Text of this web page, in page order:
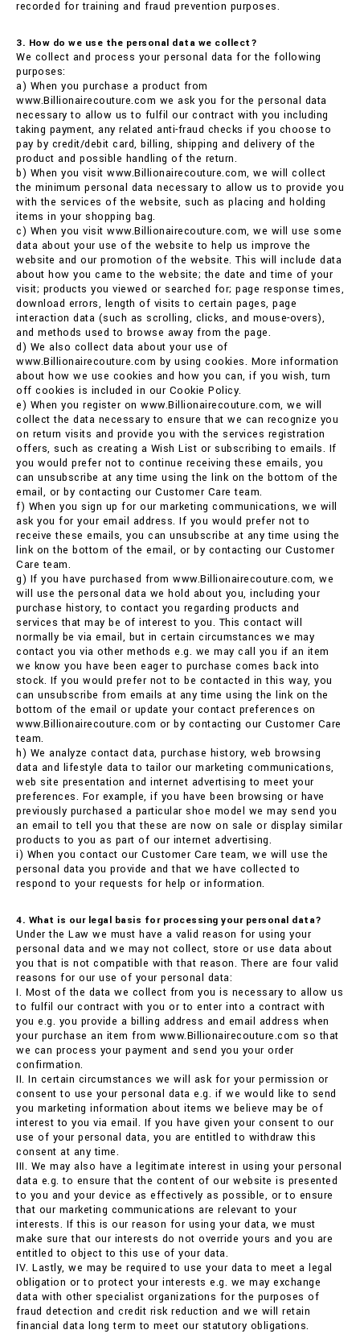
recorded for training and fraud prevention purposes.
3. How do we use the personal data we collect?
We collect and process your personal data for the following
purposes:
a) When you purchase a product from
www.Billionairecouture.com we ask you for the personal data
necessary to allow us to fulfil our contract with you including
taking payment, any related anti-fraud checks if you choose to
pay by credit/debit card, billing, shipping and delivery of the
product and possible handling of the return.
b) When you visit www.Billionairecouture.com, we will collect
the minimum personal data necessary to allow us to provide you
with the services of the website, such as placing and holding
items in your shopping bag.
c) When you visit www.Billionairecouture.com, we will use some
data about your use of the website to help us improve the
website and our promotion of the website. This will include data
about how you came to the website; the date and time of your
visit; products you viewed or searched for; page response times,
download errors, length of visits to certain pages, page
interaction data (such as scrolling, clicks, and mouse-overs),
and methods used to browse away from the page.
d) We also collect data about your use of
www.Billionairecouture.com by using cookies. More information
about how we use cookies and how you can, if you wish, turn
off cookies is included in our Cookie Policy.
e) When you register on www.Billionairecouture.com, we will
collect the data necessary to ensure that we can recognize you
on return visits and provide you with the services registration
offers, such as creating a Wish List or subscribing to emails. If
you would prefer not to continue receiving these emails, you
can unsubscribe at any time using the link on the bottom of the
email, or by contacting our Customer Care team.
f) When you sign up for our marketing communications, we will
ask you for your email address. If you would prefer not to
receive these emails, you can unsubscribe at any time using the
link on the bottom of the email, or by contacting our Customer
Care team.
g) If you have purchased from www.Billionairecouture.com, we
will use the personal data we hold about you, including your
purchase history, to contact you regarding products and
services that may be of interest to you. This contact will
normally be via email, but in certain circumstances we may
contact you via other methods e.g. we may call you if an item
we know you have been eager to purchase comes back into
stock. If you would prefer not to be contacted in this way, you
can unsubscribe from emails at any time using the link on the
bottom of the email or update your contact preferences on
www.Billionairecouture.com or by contacting our Customer Care
team.
h) We analyze contact data, purchase history, web browsing
data and lifestyle data to tailor our marketing communications,
web site presentation and internet advertising to meet your
preferences. For example, if you have been browsing or have
previously purchased a particular shoe model we may send you
an email to tell you that these are now on sale or display similar
products to you as part of our internet advertising.
i) When you contact our Customer Care team, we will use the
personal data you provide and that we have collected to
respond to your requests for help or information.
4. What is our legal basis for processing your personal data?
Under the Law we must have a valid reason for using your
personal data and we may not collect, store or use data about
you that is not compatible with that reason. There are four valid
reasons for our use of your personal data:
I. Most of the data we collect from you is necessary to allow us
to fulfil our contract with you or to enter into a contract with
you e.g. you provide a billing address and email address when
your purchase an item from www.Billionairecouture.com so that
we can process your payment and send you your order
confirmation.
II. In certain circumstances we will ask for your permission or
consent to use your personal data e.g. if we would like to send
you marketing information about items we believe may be of
interest to you via email. If you have given your consent to our
use of your personal data, you are entitled to withdraw this
consent at any time.
III. We may also have a legitimate interest in using your personal
data e.g. to ensure that the content of our website is presented
to you and your device as effectively as possible, or to ensure
that our marketing communications are relevant to your
interests. If this is our reason for using your data, we must
make sure that our interests do not override yours and you are
entitled to object to this use of your data.
IV. Lastly, we may be required to use your data to meet a legal
obligation or to protect your interests e.g. we may exchange
data with other specialist organizations for the purposes of
fraud detection and credit risk reduction and we will retain
financial data long term to meet our statutory obligations.